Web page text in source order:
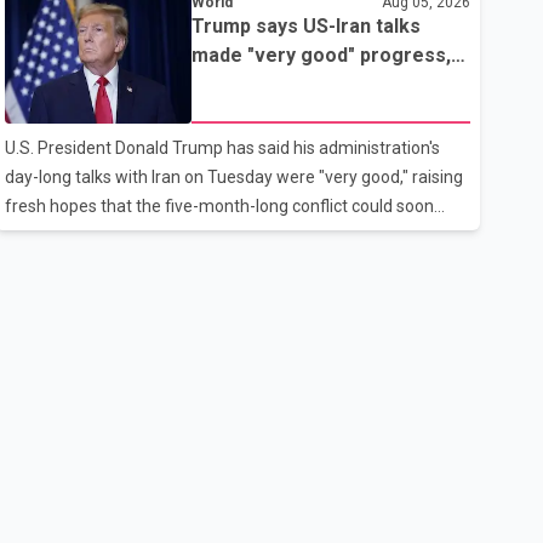
rebook passengers whose flights were cancelled over the
weekend. According to WestJet, all scheduled flights on
Wednesday are operating without disruption. The airline also
thanked customers for their patience as it worked to restore
firm Cirium shows that after more than 900 flights were
cancelled between S
Trump says US-Iran talks
made "very good" progress,
U.S. President Donald Trump has said his administration's
day-long talks with Iran on Tuesday were "very good," raising
fresh hopes that the five-month-long conflict could soon
move toward a resolution. Following Trump's remarks, oil